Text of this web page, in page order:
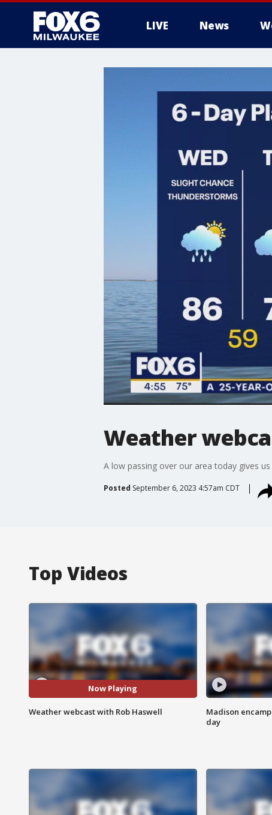
LIVE News
Weather
A low passing over our area today gives
Posted September 6, 2023 4:57am CDT
Top Videos
Now Playing
Weather webcast with Rob Haswell
Madison
day